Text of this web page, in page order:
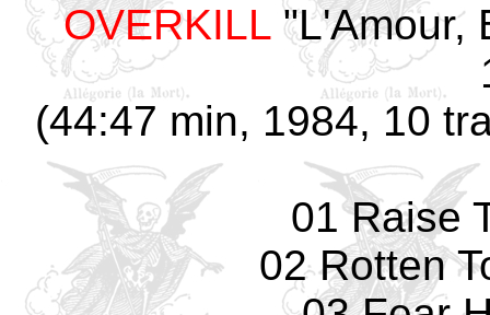
OVERKILL"L'Amour,
(44:47 min, 1984, 10
01 Raise
02 Rotten